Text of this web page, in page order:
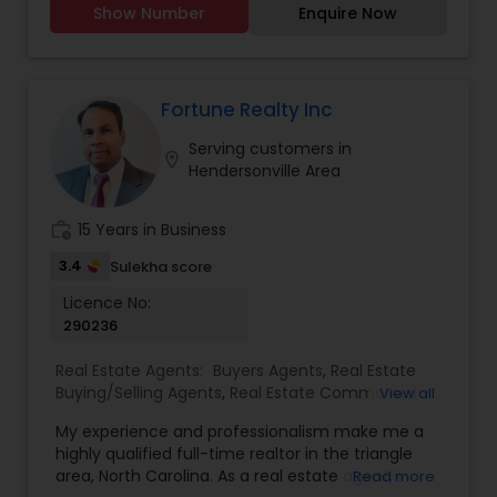
Properties Agents,House / Home Realtor,Land /
relocating to North Carolina, my goal is to make
I offer a client-first approach backed by market
expertise, strong negotiation skills, and a network
of trusted professionals. From initial consultation
to closing and beyond, I&rsquo;m committed to
ensuring your goals are met with clarity and
confidence.
Let&rsquo;s make your next real estate move a
strategic success.
Show Number Enquire Now
Fortune Realty Inc
Serving customers in
Hendersonville Area
15 Years in Business
3.4 Sulekha score
Licence No:
290236
Real Estate Agents: Buyers Agents, Real Estate
Buying/Selling Agents, Real Estate Commercial
Agents,Sellers Agents
View all
My experience and professionalism make me a
highly qualified full-time realtor in the triangle
area, North Carolina. As a real estate agent, I
Read more